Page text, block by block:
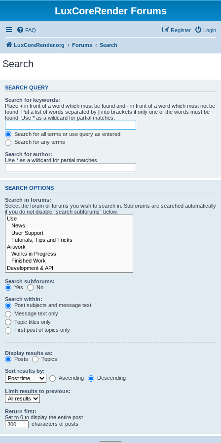
LuxCoreRender Forums
FAQ Login
Register
LuxCoreRender.org Forums Search
Search
SEARCH QUERY
Search for keywords:
Place + in front of a word which must be found and - in front of a word which must not be
found. Put a list of words separated by | into brackets if only one of the words must be
found. Use * as a wildcard for partial matches.
Search for all terms or use query as entered
Search for any terms
Search for author:
Use * as a wildcard for partial matches.
SEARCH OPTIONS
Search in forums:
Select the forum or forums you wish to search in. Subforums are searched automatically
if you do not disable “search subforums“ below.
Search subforums:
Yes
No
Search within:
Post subjects and message text
Message text only
Topic titles only
First post of topics only
Display results as:
Posts
Topics
Sort results by:
Ascending
Descending
Limit results to previous:
Return first:
Set to 0 to display the entire post.
characters of posts